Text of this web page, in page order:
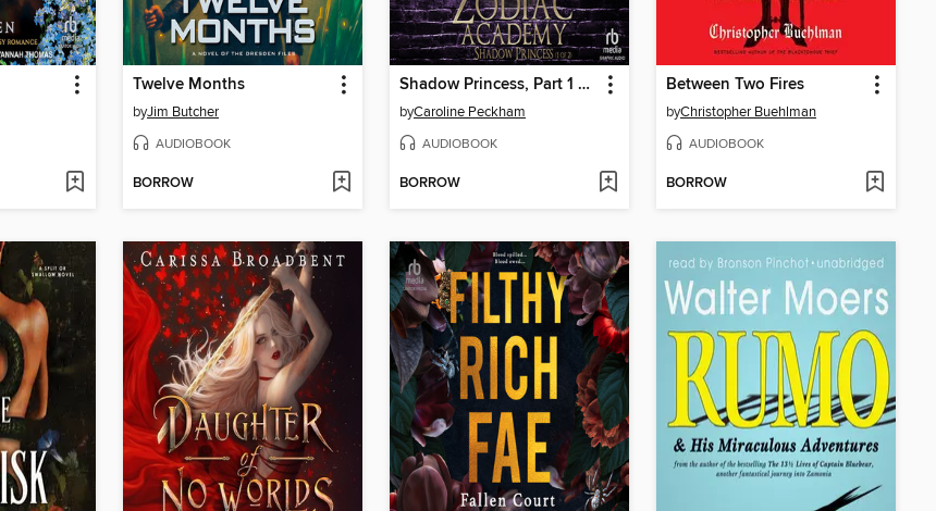
Twelve Months
byJim Butcher
AUDIOBOOK
BORROW
Shadow Princess, Part 1 of 2
byCaroline Peckham
AUDIOBOOK
BORROW
Between Two Fires
byChristopher Buehlman
AUDIOBOOK
BORROW